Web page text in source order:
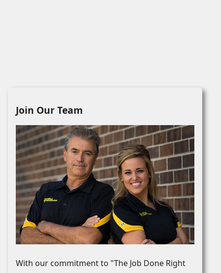
Join Our Team
With our commitment to "The Job Done Right